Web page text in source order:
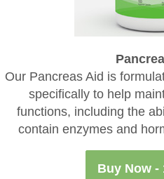
Our Pancreas Aid is
specifically to help
functions, including the
contain enzymes and
Buy Now -